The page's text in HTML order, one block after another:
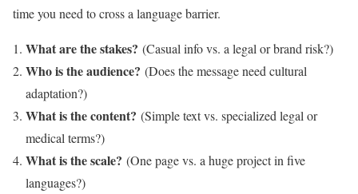
time you need to cross a language barrier.
What are the stakes? (Casual info vs. a legal or brand risk?)
Who is the audience? (Does the message need cultural
adaptation?)
What is the content? (Simple text vs. specialized legal or
medical terms?)
What is the scale? (One page vs. a huge project in five
languages?)